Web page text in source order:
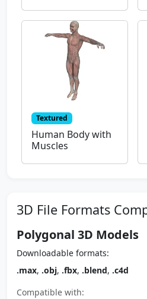
Textured
Human Body with
Muscles
3D File Formats
Polygonal 3D Models
Downloadable formats:
.max, .obj, .fbx, .blend, .c4d
Compatible with: